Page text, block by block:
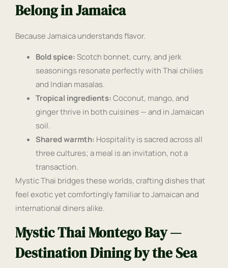
Belong in Jamaica
Because Jamaica understands flavor.
Bold spice:Scotch bonnet, curry, and jerk
seasonings resonate perfectly with Thai chilies
and Indian masalas.
Tropical ingredients:Coconut, mango, and
ginger thrive in both cuisines — and in Jamaican
soil.
Shared warmth: Hospitality is sacred across all
three cultures; a meal is an invitation, not a
transaction.
Mystic Thai bridges these worlds, crafting dishes that
feel exotic yet comfortingly familiar to Jamaican and
international diners alike.
Mystic Thai Montego Bay —
Destination Dining by the Sea